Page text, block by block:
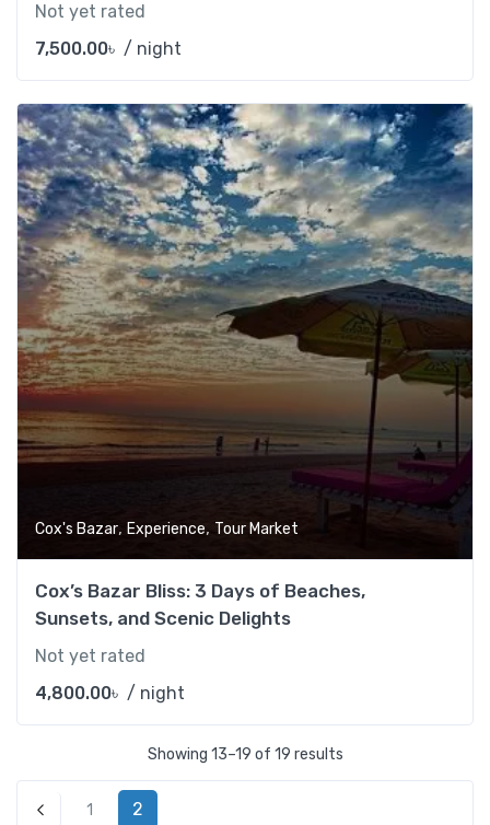
Not yet rated
7,500.00৳ / night
Add
Cox's Bazar, Experience, Tour Market
Cox’s Bazar Bliss: 3 Days of Beaches,
Sunsets, and Scenic Delights
Not yet rated
4,800.00৳ / night
Showing 13–19 of 19 results
Previous
1 2